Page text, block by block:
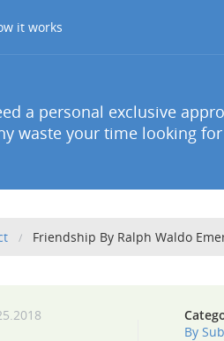
it works
a personal exclusive
waste your time looking
Friendship By Ralph Waldo
By